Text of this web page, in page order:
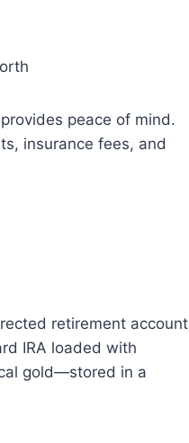
peace of mind.
insurance fees, and
retirement account
IRA loaded with
gold—stored in a